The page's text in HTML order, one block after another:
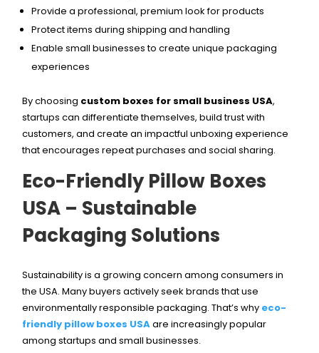
Provide a professional, premium look for products
Protect items during shipping and handling
Enable small businesses to create unique packaging
experiences
By choosing custom boxes for small business USA,
startups can differentiate themselves, build trust with
customers, and create an impactful unboxing experience
that encourages repeat purchases and social sharing.
Eco-Friendly Pillow Boxes
USA – Sustainable
Packaging Solutions
Sustainability is a growing concern among consumers in
the USA. Many buyers actively seek brands that use
environmentally responsible packaging. That’s why eco-
friendly pillow boxes USAare increasingly popular
among startups and small businesses.